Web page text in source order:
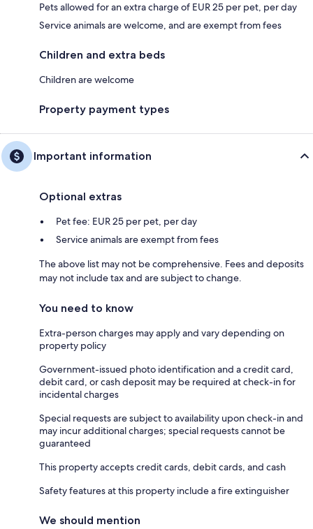
Pets allowed for an extra charge of EUR 25 per pet, per day
Service animals are welcome, and are exempt from fees
Children and extra beds
Children are welcome
Property payment types
Important information
Optional extras
Pet fee: EUR 25 per pet, per day
Service animals are exempt from fees
The above list may not be comprehensive. Fees and deposits
may not include tax and are subject to change.
You need to know
Extra-person charges may apply and vary depending on
property policy
Government-issued photo identification and a credit card,
debit card, or cash deposit may be required at check-in for
incidental charges
Special requests are subject to availability upon check-in and
may incur additional charges; special requests cannot be
guaranteed
This property accepts credit cards, debit cards, and cash
Safety features at this property include a fire extinguisher
We should mention